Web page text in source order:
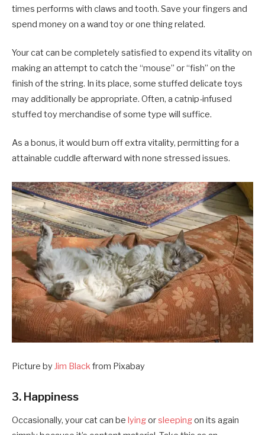
times performs with claws and tooth. Save your fingers and
spend money on a wand toy or one thing related.
Your cat can be completely satisfied to expend its vitality on
making an attempt to catch the “mouse” or “fish” on the
finish of the string. In its place, some stuffed delicate toys
may additionally be appropriate. Often, a catnip-infused
stuffed toy merchandise of some type will suffice.
As a bonus, it would burn off extra vitality, permitting for a
attainable cuddle afterward with none stressed issues.
Picture by Jim Blackfrom Pixabay
3. Happiness
Occasionally, your cat can be lyingorsleepingon its again